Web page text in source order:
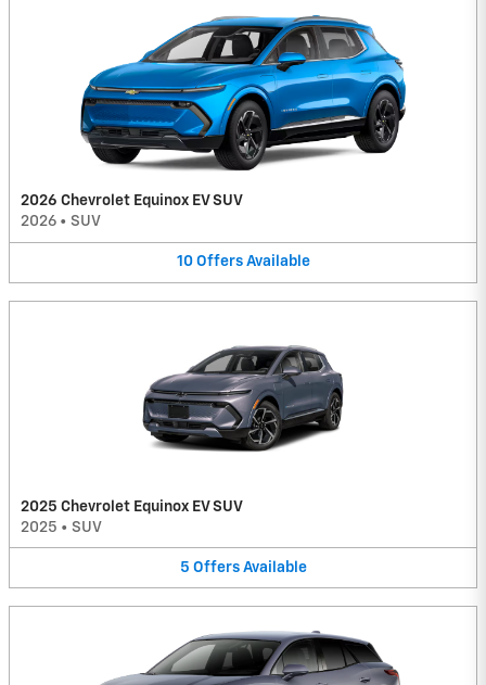
2026 Chevrolet Equinox EV SUV
2026 • SUV
10 Offers Available
2025 Chevrolet Equinox EV SUV
2025 • SUV
5 Offers Available